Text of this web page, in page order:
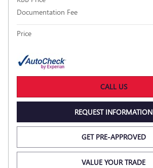
Documentation Fee
Price
CALL US
REQUEST INFORMATION
GET PRE-APPROVED
VALUE YOUR TRADE